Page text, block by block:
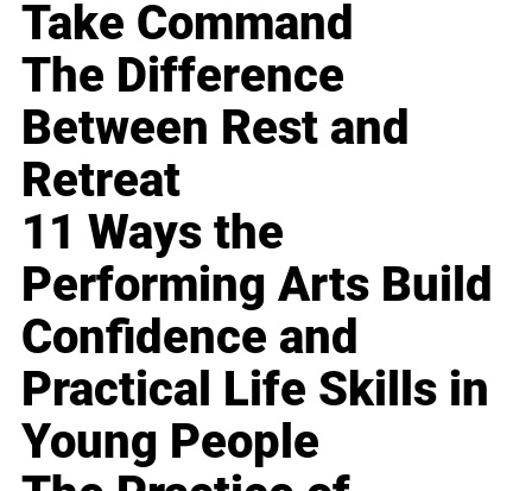
Take Command
The Difference
Between Rest and
Retreat
11 Ways the
Performing Arts Build
Confidence and
Practical Life Skills in
Young People